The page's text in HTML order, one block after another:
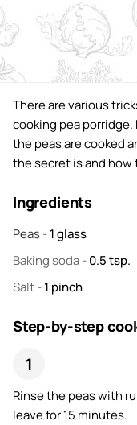
There are various
cooking pea porridge.
the peas are cooked
the secret is and how
Ingredients
Peas-1glass
Baking soda-0.5tsp.
Salt-1 pinch
Step-by-step
Rinse the peas with
leave for 15 minutes.